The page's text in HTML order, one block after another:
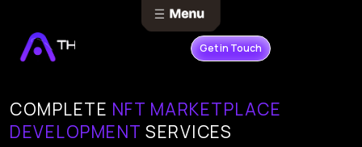
Get in Touch
COMPLETE NFT MARKETPLACE
DEVELOPMENT SERVICES